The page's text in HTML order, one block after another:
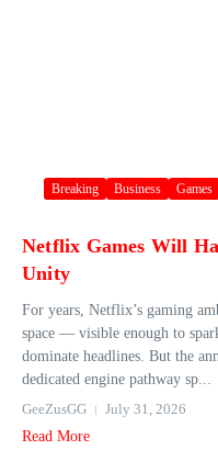
Breaking Business Games
Netflix Games Will
Unity
For years, Netflix’s gaming
space — visible enough to
dominate headlines. But the
dedicated engine pathway sp...
GeeZusGG
July 31, 2026
Read More